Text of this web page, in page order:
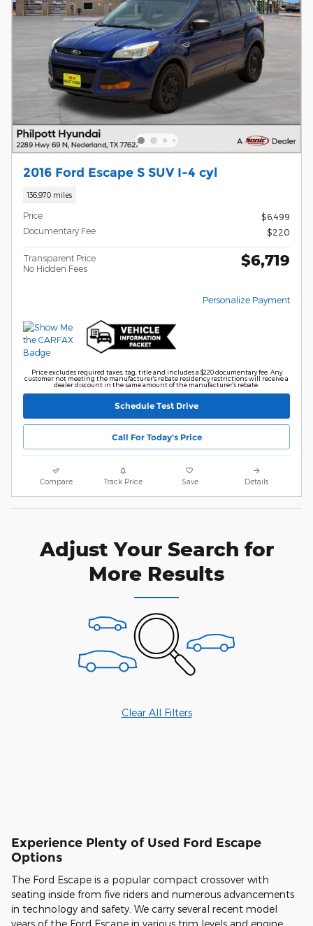
2016 Ford Escape S SUV I-4 cyl
136,970 miles
Price
$6,499
Documentary Fee
$220
Transparent Price
No Hidden Fees
$6,719
Personalize Payment
Price excludes required taxes, tag, title and includes a $220 documentary fee. Any
customer not meeting the manufacturer's rebate residency restrictions will receive a
dealer discount in the same amount of the manufacturer's rebate.
Schedule Test Drive
Call For Today's Price
Compare Track Price Save Details
Adjust Your Search for
More Results
Clear All Filters
Experience Plenty of Used Ford Escape
Options
The Ford Escape is a popular compact crossover with
seating inside from five riders and numerous advancements
in technology and safety. We carry several recent model
years of the Ford Escape in various trim levels and engine